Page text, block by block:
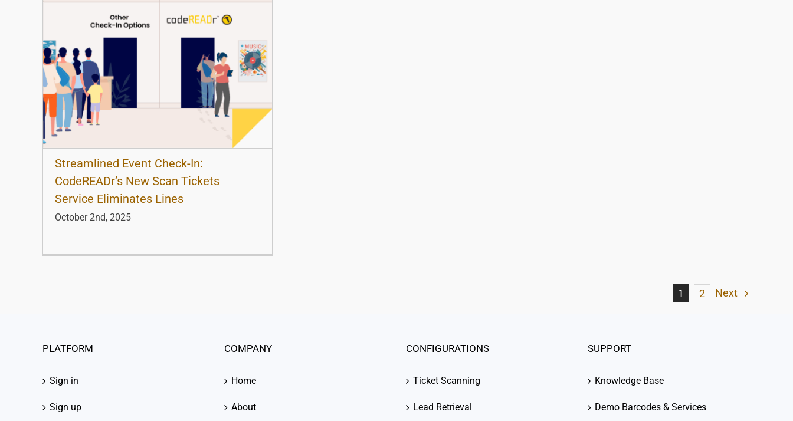
Streamlined Event Check-In:
CodeREADr’s New Scan Tickets
Service Eliminates Lines
October 2nd, 2025
1 2 Next
PLATFORM
Sign in
Sign up
COMPANY
Home
About
CONFIGURATIONS
Ticket Scanning
Lead Retrieval
SUPPORT
Knowledge Base
Demo Barcodes & Services